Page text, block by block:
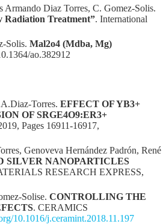
Armando Diaz Torres, C. Gomez-Solis.
Radiation Treatment”. International
Solis. Mal2o4 (Mdba, Mg)
ao.382912
Torres. EFFECT OF YB3+
OF SRGE4O9:ER3+
Pages 16911-16917,
Genoveva Hernández Padrón, René
SILVER NANOPARTICLES
RESEARCH EXPRESS,
Solise. CONTROLLING THE
. CERAMICS
10.1016/j.ceramint.2018.11.197